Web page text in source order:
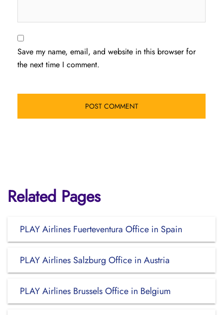
Save my name, email, and website in this browser for
the next time I comment.
Related Pages
PLAY Airlines Fuerteventura Office in Spain
PLAY Airlines Salzburg Office in Austria
PLAY Airlines Brussels Office in Belgium